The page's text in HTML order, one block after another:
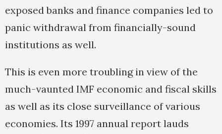
exposed banks and finance companies led to
panic withdrawal from financially-sound
institutions as well.
This is even more troubling in view of the
much-vaunted IMF economic and fiscal skills
as well as its close surveillance of various
economies. Its 1997 annual report lauds